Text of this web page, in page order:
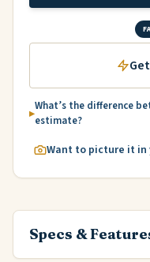
What’s the difference
estimate?
Want to picture it in
Specs &